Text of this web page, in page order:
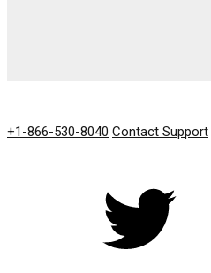
+1-866-530-8040 Contact Support